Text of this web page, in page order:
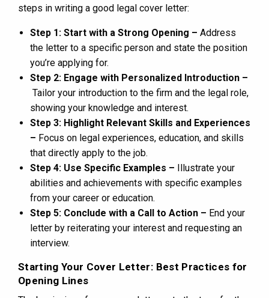
steps in writing a good legal cover letter:
Step 1: Start with a Strong Opening – Address
the letter to a specific person and state the position
you’re applying for.
Step 2: Engage with Personalized Introduction –
Tailor your introduction to the firm and the legal role,
showing your knowledge and interest.
Step 3: Highlight Relevant Skills and Experiences
– Focus on legal experiences, education, and skills
that directly apply to the job.
Step 4: Use Specific Examples – Illustrate your
abilities and achievements with specific examples
from your career or education.
Step 5: Conclude with a Call to Action – End your
letter by reiterating your interest and requesting an
interview.
Starting Your Cover Letter: Best Practices for
Opening Lines